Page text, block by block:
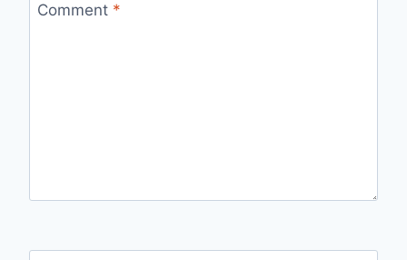
Comment *